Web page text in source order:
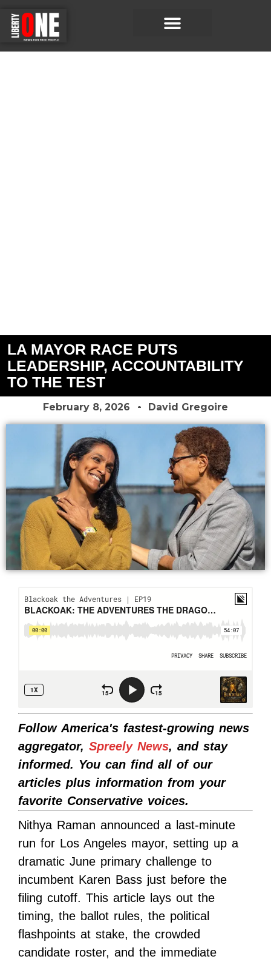
LA MAYOR RACE PUTS
LEADERSHIP, ACCOUNTABILITY
TO THE TEST
February 8, 2026 David Gregoire
Follow America's fastest-growing news
aggregator, Spreely News, and stay
informed. You can find all of our
articles plus information from your
favorite Conservative voices.
Nithya Raman announced a last-minute
run for Los Angeles mayor, setting up a
dramatic June primary challenge to
incumbent Karen Bass just before the
filing cutoff. This article lays out the
timing, the ballot rules, the political
flashpoints at stake, the crowded
candidate roster, and the immediate